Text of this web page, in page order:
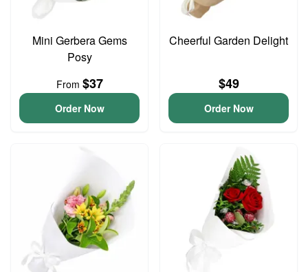
Mini Gerbera Gems
Posy
From $37
Order Now
Cheerful Garden Delight
$49
Order Now